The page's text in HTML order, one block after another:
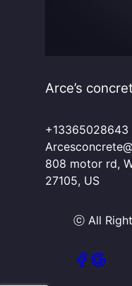
Arce’s
+13365028643
808 motor rd,
27105, US
ⓒ All